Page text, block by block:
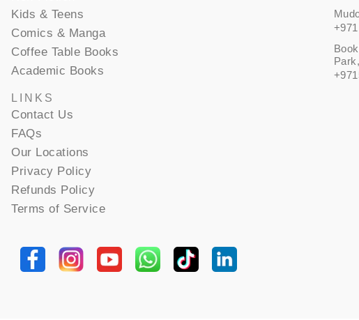
Kids & Teens
Comics & Manga
Coffee Table Books
Academic Books
LINKS
Contact Us
FAQs
Our Locations
Privacy Policy
Refunds Policy
Terms of Service